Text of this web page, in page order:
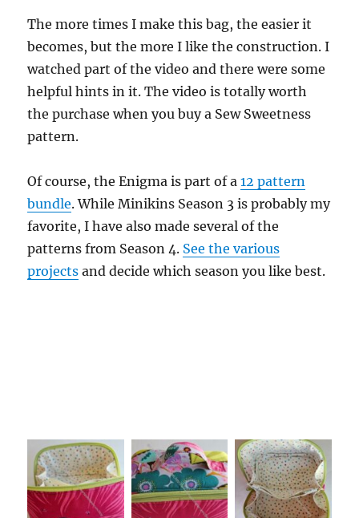
The more times I make this bag, the easier it
becomes, but the more I like the construction. I
watched part of the video and there were some
helpful hints in it. The video is totally worth
the purchase when you buy a Sew Sweetness
pattern.
Of course, the Enigma is part of a12 pattern
bundle. While Minikins Season 3 is probably my
favorite, I have also made several of the
patterns from Season 4. See the various
projects and decide which season you like best.